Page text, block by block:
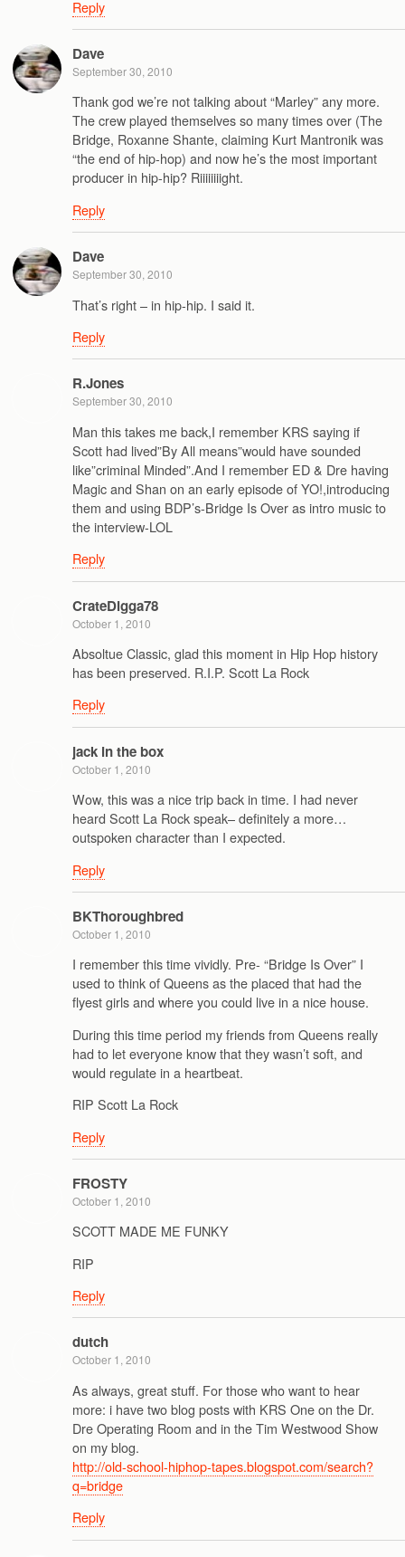
Reply
Dave
September 30, 2010
Thank god we’re not talking about “Marley” any more.
The crew played themselves so many times over (The
Bridge, Roxanne Shante, claiming Kurt Mantronik was
“the end of hip-hop) and now he’s the most important
producer in hip-hip? Riiiiiiiight.
Reply
Dave
September 30, 2010
That’s right – in hip-hip. I said it.
Reply
R.Jones
September 30, 2010
Man this takes me back,I remember KRS saying if
Scott had lived”By All means”would have sounded
like”criminal Minded”.And I remember ED & Dre having
Magic and Shan on an early episode of YO!,introducing
them and using BDP’s-Bridge Is Over as intro music to
the interview-LOL
Reply
CrateDigga78
October 1, 2010
Absoltue Classic, glad this moment in Hip Hop history
has been preserved. R.I.P. Scott La Rock
Reply
jack in the box
October 1, 2010
Wow, this was a nice trip back in time. I had never
heard Scott La Rock speak– definitely a more…
outspoken character than I expected.
Reply
BKThoroughbred
October 1, 2010
I remember this time vividly. Pre- “Bridge Is Over” I
used to think of Queens as the placed that had the
flyest girls and where you could live in a nice house.
During this time period my friends from Queens really
had to let everyone know that they wasn’t soft, and
would regulate in a heartbeat.
RIP Scott La Rock
Reply
FROSTY
October 1, 2010
SCOTT MADE ME FUNKY
RIP
Reply
dutch
October 1, 2010
As always, great stuff. For those who want to hear
more: i have two blog posts with KRS One on the Dr.
Dre Operating Room and in the Tim Westwood Show
on my blog.
http://old-school-hiphop-tapes.blogspot.com/search?
q=bridge
Reply